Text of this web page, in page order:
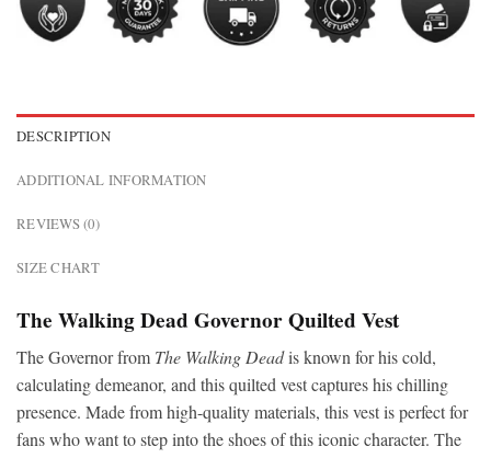
DESCRIPTION
ADDITIONAL INFORMATION
REVIEWS (0)
SIZE CHART
The Walking Dead Governor Quilted Vest
The Governor from The Walking Deadis known for his cold,
calculating demeanor, and this quilted vest captures his chilling
presence. Made from high-quality materials, this vest is perfect for
fans who want to step into the shoes of this iconic character. The